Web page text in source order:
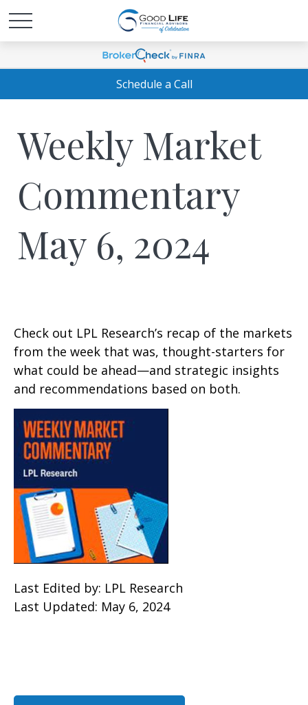
Schedule a Call
Weekly Market
Commentary
May 6, 2024
Check out LPL Research’s recap of the markets
from the week that was, thought-starters for
what could be ahead—and strategic insights
and recommendations based on both.
Last Edited by: LPL Research
Last Updated: May 6, 2024